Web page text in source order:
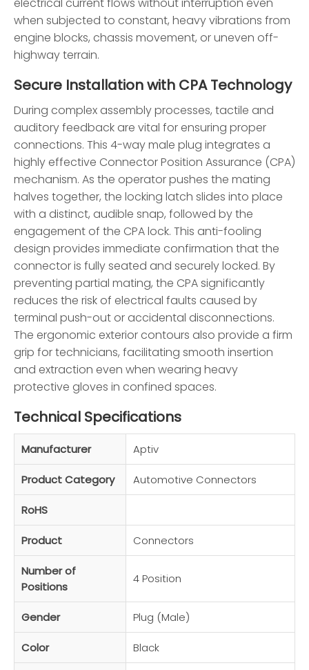
electrical current flows without interruption even
when subjected to constant, heavy vibrations from
engine blocks, chassis movement, or uneven off-
highway terrain.
Secure Installation with CPA Technology
During complex assembly processes, tactile and
auditory feedback are vital for ensuring proper
connections. This 4-way male plug integrates a
highly effective Connector Position Assurance (CPA)
mechanism. As the operator pushes the mating
halves together, the locking latch slides into place
with a distinct, audible snap, followed by the
engagement of the CPA lock. This anti-fooling
design provides immediate confirmation that the
connector is fully seated and securely locked. By
preventing partial mating, the CPA significantly
reduces the risk of electrical faults caused by
terminal push-out or accidental disconnections.
The ergonomic exterior contours also provide a firm
grip for technicians, facilitating smooth insertion
and extraction even when wearing heavy
protective gloves in confined spaces.
Technical Specifications
Manufacturer Aptiv
Product Category Automotive Connectors
RoHS
Product Connectors
Number of
Positions
4 Position
Gender Plug (Male)
Color Black